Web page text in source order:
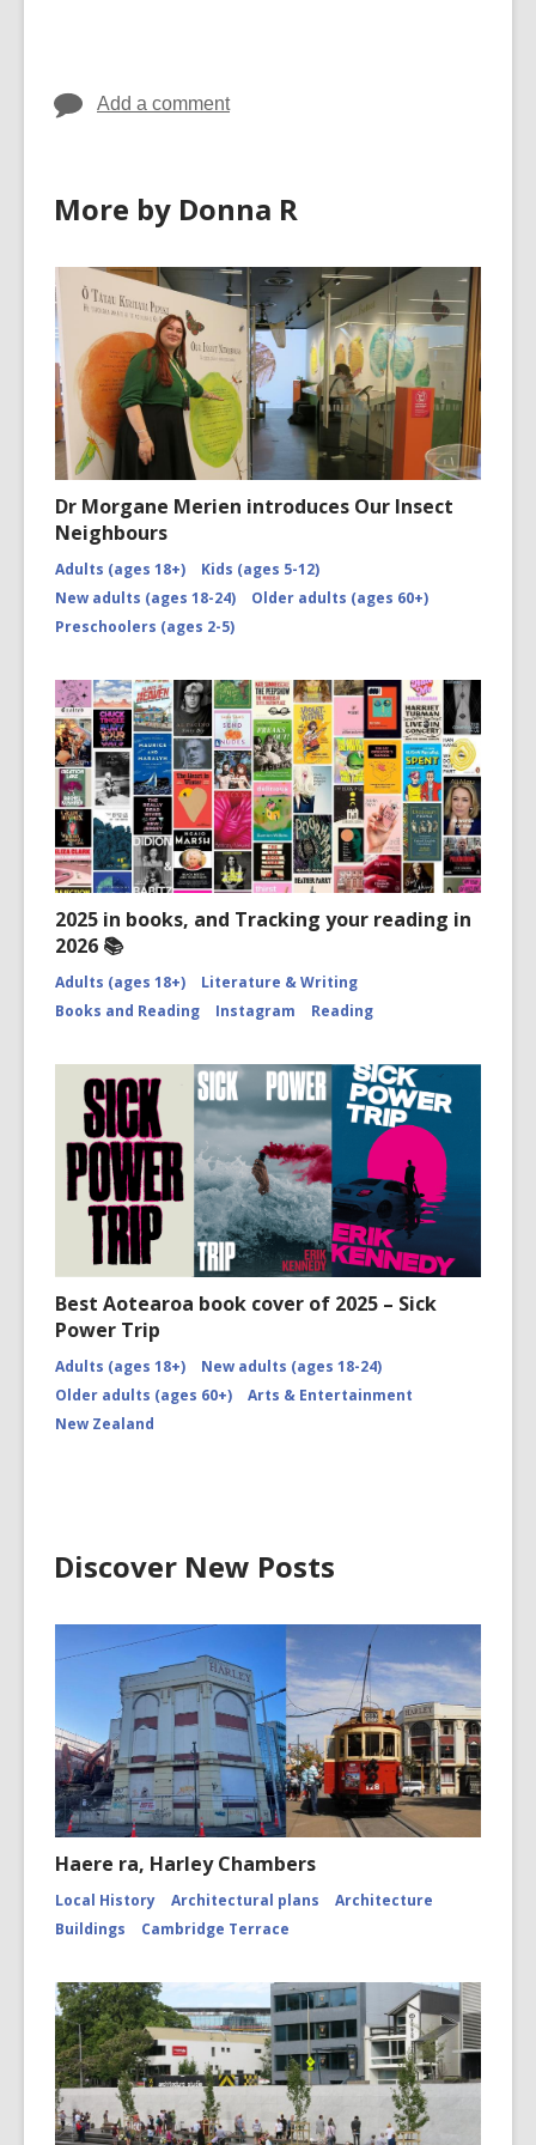
Add a comment
More by Donna R
Dr Morgane Merien introduces Our Insect
Neighbours
Adults (ages 18+)
Kids (ages 5-12)
New adults (ages 18-24)
Older adults (ages 60+)
Preschoolers (ages 2-5)
2025 in books, and Tracking your reading in
2026 📚
Adults (ages 18+)
Literature & Writing
Books and Reading
Instagram Reading
Best Aotearoa book cover of 2025 – Sick
Power Trip
Adults (ages 18+)
New adults (ages 18-24)
Older adults (ages 60+)
Arts & Entertainment
New Zealand
Discover New Posts
Haere ra, Harley Chambers
Local History Architectural plans
Architecture
Buildings
Cambridge Terrace